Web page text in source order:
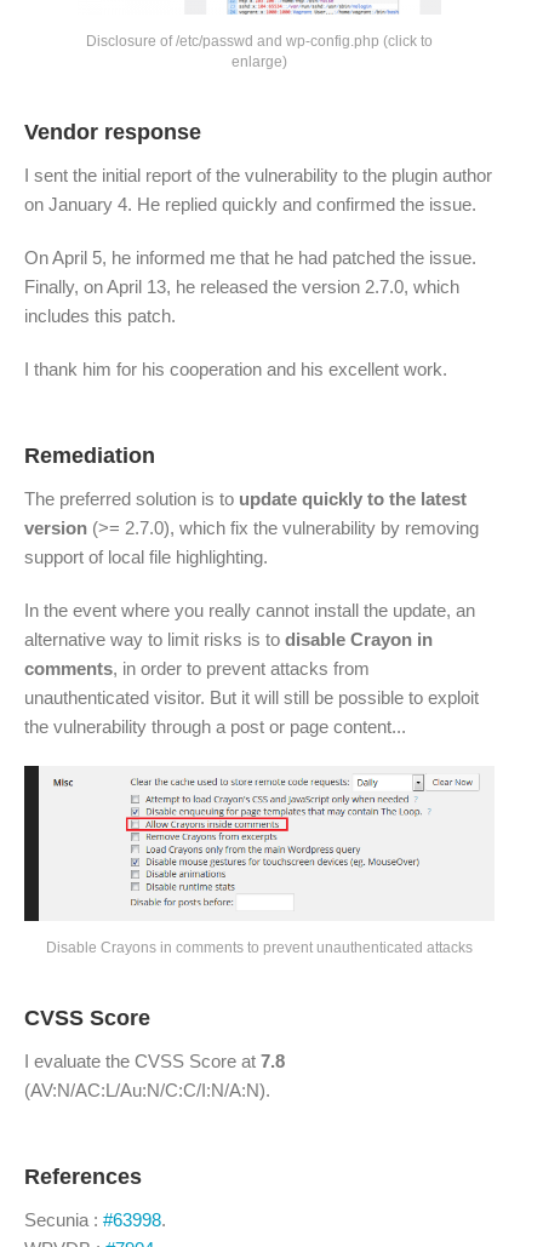
Disclosure of /etc/passwd and wp-config.php (click to
enlarge)
Vendor response
I sent the initial report of the vulnerability to the plugin author
on January 4. He replied quickly and confirmed the issue.
On April 5, he informed me that he had patched the issue.
Finally, on April 13, he released the version 2.7.0, which
includes this patch.
I thank him for his cooperation and his excellent work.
Remediation
The preferred solution is to update quickly to the latest
version (>= 2.7.0), which fix the vulnerability by removing
support of local file highlighting.
In the event where you really cannot install the update, an
alternative way to limit risks is to disable Crayon in
comments, in order to prevent attacks from
unauthenticated visitor. But it will still be possible to exploit
the vulnerability through a post or page content...
Disable Crayons in comments to prevent unauthenticated attacks
CVSS Score
I evaluate the CVSS Score at 7.8
(AV:N/AC:L/Au:N/C:C/I:N/A:N).
References
Secunia : #63998.